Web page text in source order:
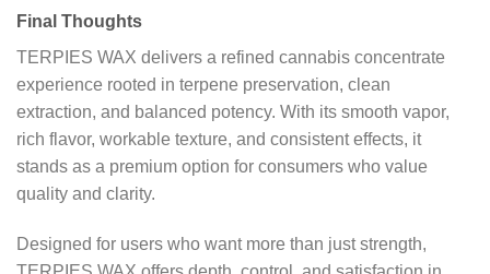
Final Thoughts
TERPIES WAX delivers a refined cannabis concentrate
experience rooted in terpene preservation, clean
extraction, and balanced potency. With its smooth vapor,
rich flavor, workable texture, and consistent effects, it
stands as a premium option for consumers who value
quality and clarity.
Designed for users who want more than just strength,